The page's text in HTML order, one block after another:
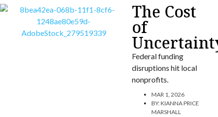
The Cost
of
Federal funding
disruptions hit local
nonprofits.
MAR 1, 2026
BY:KIANNA PRICE
MARSHALL